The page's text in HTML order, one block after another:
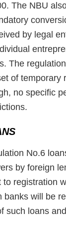
The NBU
by legal
The
of temporary
no specific
No.6
by foreign
to registration
banks will be
such loans